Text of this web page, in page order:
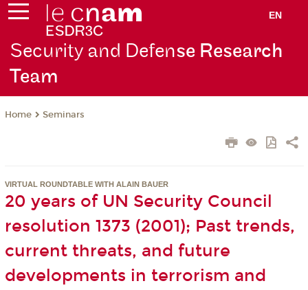
EN
Security and Defense Research
Team
Home Seminars
VIRTUAL ROUNDTABLE WITH ALAIN BAUER
20 years of UN Security Council
resolution 1373 (2001); Past trends,
current threats, and future
developments in terrorism and